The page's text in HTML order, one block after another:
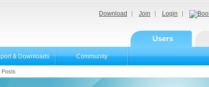
Download Join Login
Users
& Downloads Community
Posts